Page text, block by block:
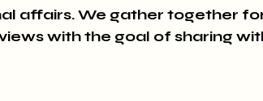
affairs. We gather together
with the goal of sharing